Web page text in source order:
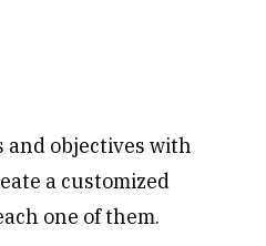
and objectives with
a customized
one of them.